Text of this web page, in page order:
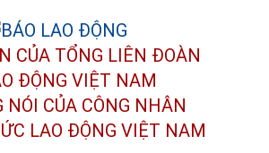
CỦA TỔNG LIÊN ĐOÀN
ĐỘNG VIỆT NAM
NÓI CỦA CÔNG NHÂN
LAO ĐỘNG VIỆT NAM